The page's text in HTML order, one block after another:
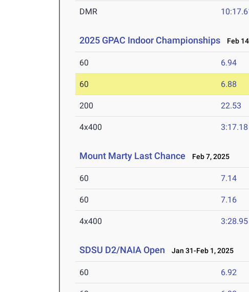
DMR
2025 GPAC Indoor Championships Feb
60 6.94
60 6.88
200 22.53
4x400 3:17.18
Mount Marty Last Chance Feb 7, 2025
60 7.14
60 7.16
4x400 3:28.95
SDSU D2/NAIA Open Jan 31-Feb 1, 2025
60 6.92